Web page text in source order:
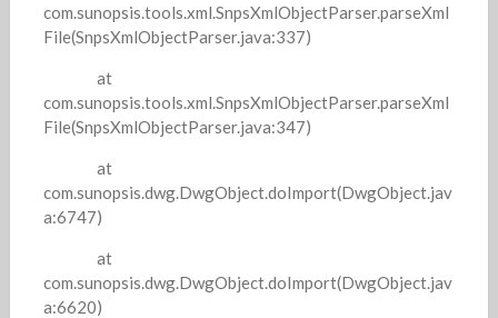
com.sunopsis.tools.xml.SnpsXmlObjectParser.parseXml
File(SnpsXmlObjectParser.java:337)
at
com.sunopsis.tools.xml.SnpsXmlObjectParser.parseXml
File(SnpsXmlObjectParser.java:347)
at
com.sunopsis.dwg.DwgObject.doImport(DwgObject.jav
a:6747)
at
com.sunopsis.dwg.DwgObject.doImport(DwgObject.jav
a:6620)